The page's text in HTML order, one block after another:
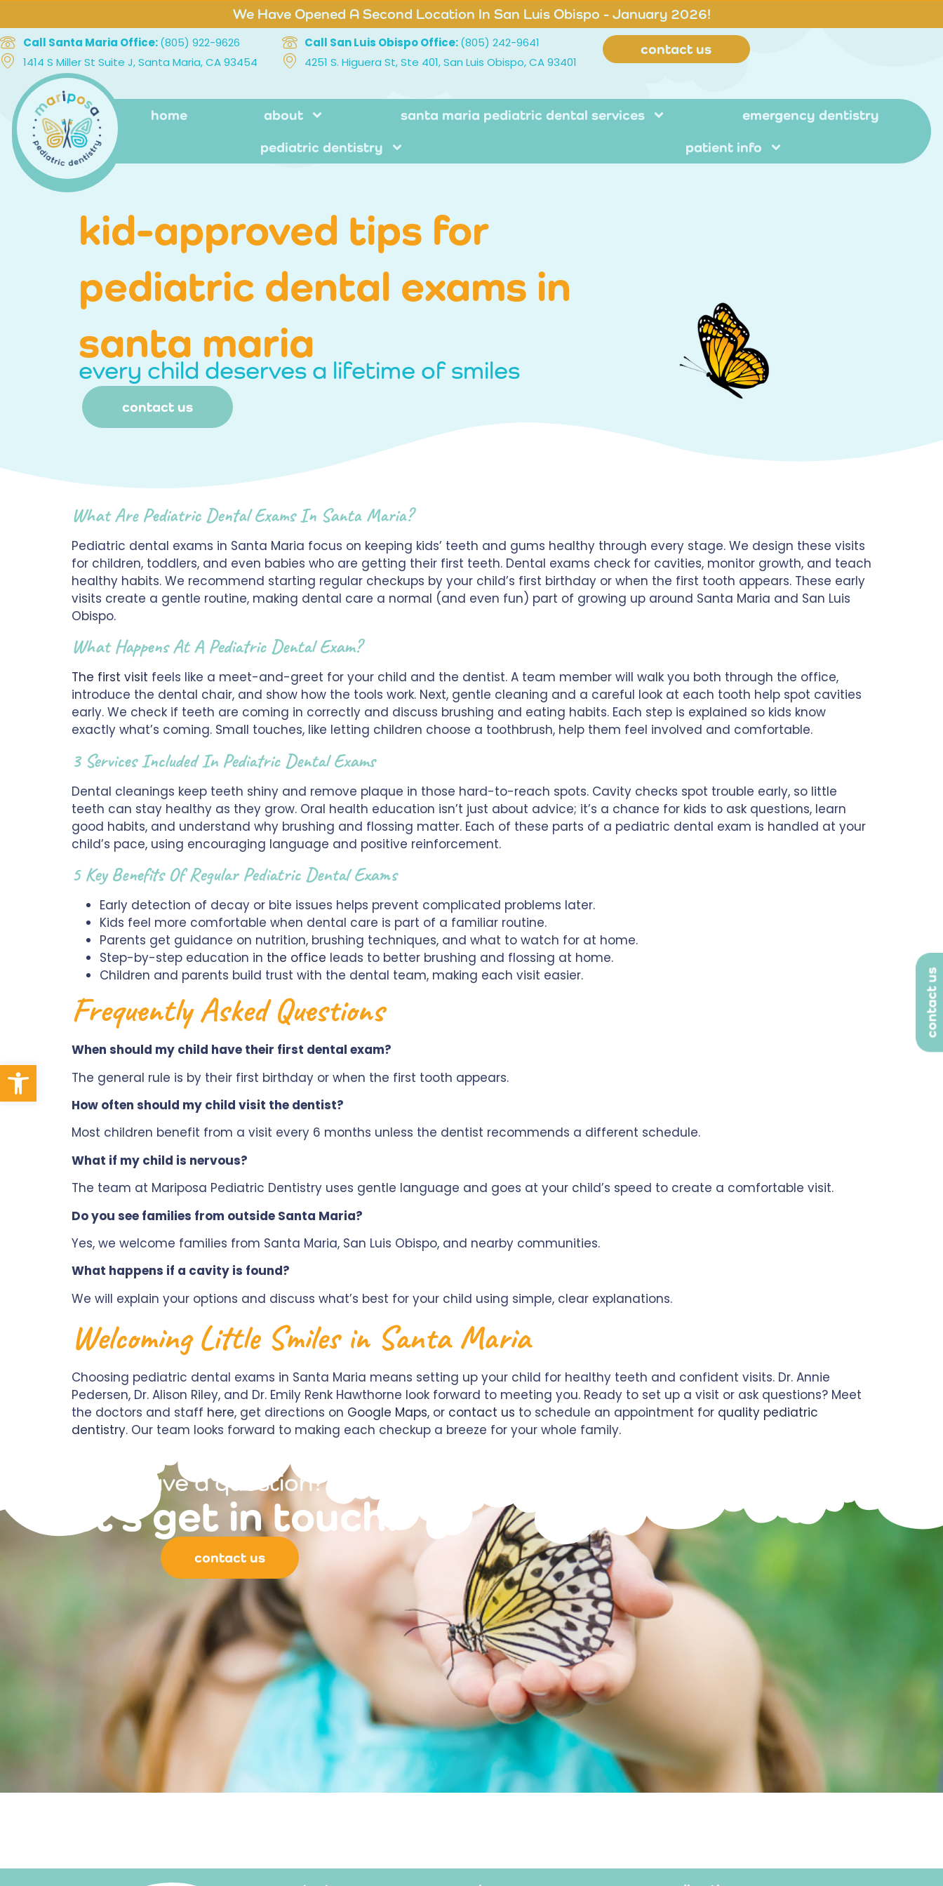
Open toolbar
We Have Opened A Second Location In San Luis Obispo - January 2026!
Call Santa Maria Office:(805) 922-9626
1414 S Miller St Suite J, Santa Maria, CA 93454
Call San Luis Obispo Office:(805) 242-9641
4251 S. Higuera St, Ste 401, San Luis Obispo, CA 93401
contact us
home about santa maria pediatric dental services
emergency dentistry
pediatric dentistry
patient info
contact us
kid-approved tips for
pediatric dental exams in
santa maria
every child deserves a lifetime of smiles
contact us
What Are Pediatric Dental Exams In Santa Maria?
Pediatric dental exams in Santa Maria focus on keeping kids’ teeth and gums healthy through every stage. We design these visits
for children, toddlers, and even babies who are getting their first teeth. Dental exams check for cavities, monitor growth, and teach
healthy habits. We recommend starting regular checkups by your child’s first birthday or when the first tooth appears. These early
visits create a gentle routine, making dental care a normal (and even fun) part of growing up around Santa Maria and San Luis
Obispo.
What Happens At A Pediatric Dental Exam?
The first visit feels like a meet-and-greet for your child and the dentist. A team member will walk you both through the office,
introduce the dental chair, and show how the tools work. Next, gentle cleaning and a careful look at each tooth help spot cavities
early. We check if teeth are coming in correctly and discuss brushing and eating habits. Each step is explained so kids know
exactly what’s coming. Small touches, like letting children choose a toothbrush, help them feel involved and comfortable.
3 Services Included In Pediatric Dental Exams
Dental cleanings keep teeth shiny and remove plaque in those hard-to-reach spots. Cavity checks spot trouble early, so little
teeth can stay healthy as they grow. Oral health education isn’t just about advice; it’s a chance for kids to ask questions, learn
good habits, and understand why brushing and flossing matter. Each of these parts of a pediatric dental exam is handled at your
child’s pace, using encouraging language and positive reinforcement.
5 Key Benefits Of Regular Pediatric Dental Exams
Early detection of decay or bite issues helps prevent complicated problems later.
Kids feel more comfortable when dental care is part of a familiar routine.
Parents get guidance on nutrition, brushing techniques, and what to watch for at home.
Step-by-step education in the office leads to better brushing and flossing at home.
Children and parents build trust with the dental team, making each visit easier.
Frequently Asked Questions
When should my child have their first dental exam?
The general rule is by their first birthday or when the first tooth appears.
How often should my child visit the dentist?
Most children benefit from a visit every 6 months unless the dentist recommends a different schedule.
What if my child is nervous?
The team at Mariposa Pediatric Dentistry uses gentle language and goes at your child’s speed to create a comfortable visit.
Do you see families from outside Santa Maria?
Yes, we welcome families from Santa Maria, San Luis Obispo, and nearby communities.
What happens if a cavity is found?
We will explain your options and discuss what’s best for your child using simple, clear explanations.
Welcoming Little Smiles in Santa Maria
Choosing pediatric dental exams in Santa Maria means setting up your child for healthy teeth and confident visits. Dr. Annie
Pedersen, Dr. Alison Riley, and Dr. Emily Renk Hawthorne look forward to meeting you. Ready to set up a visit or ask questions? Meet
the doctors and staff here, get directions on Google Maps, or contact us to schedule an appointment for quality pediatric
dentistry. Our team looks forward to making each checkup a breeze for your whole family.
have a question?
let's get in touch!
contact us